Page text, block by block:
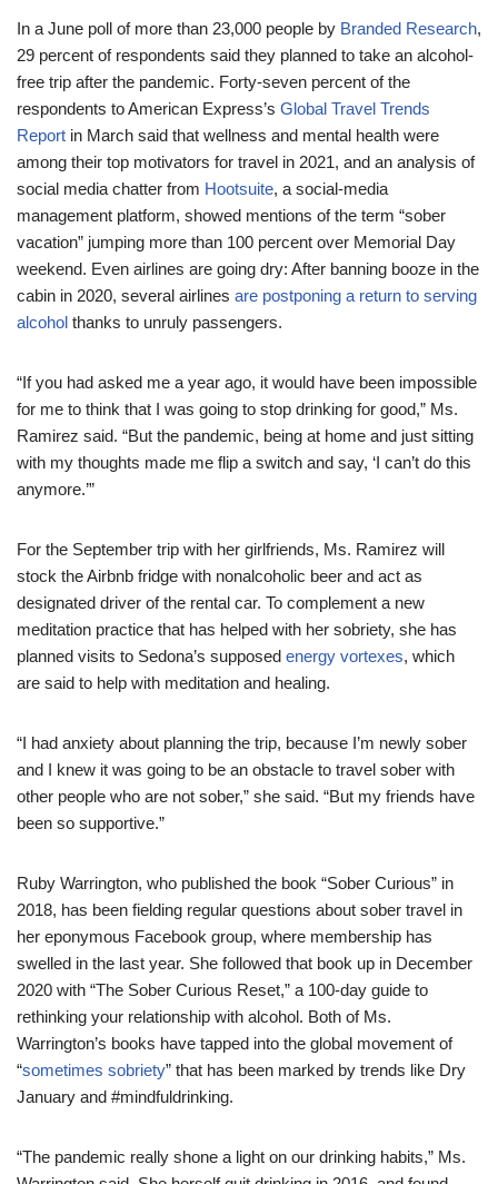
In a June poll of more than 23,000 people by Branded Research,
29 percent of respondents said they planned to take an alcohol-
free trip after the pandemic. Forty-seven percent of the
respondents to American Express’s Global Travel Trends
Report in March said that wellness and mental health were
among their top motivators for travel in 2021, and an analysis of
social media chatter from Hootsuite, a social-media
management platform, showed mentions of the term “sober
vacation” jumping more than 100 percent over Memorial Day
weekend. Even airlines are going dry: After banning booze in the
cabin in 2020, several airlines are postponing a return to serving
alcohol thanks to unruly passengers.
“If you had asked me a year ago, it would have been impossible
for me to think that I was going to stop drinking for good,” Ms.
Ramirez said. “But the pandemic, being at home and just sitting
with my thoughts made me flip a switch and say, ‘I can’t do this
anymore.’”
For the September trip with her girlfriends, Ms. Ramirez will
stock the Airbnb fridge with nonalcoholic beer and act as
designated driver of the rental car. To complement a new
meditation practice that has helped with her sobriety, she has
planned visits to Sedona’s supposed energy vortexes, which
are said to help with meditation and healing.
“I had anxiety about planning the trip, because I’m newly sober
and I knew it was going to be an obstacle to travel sober with
other people who are not sober,” she said. “But my friends have
been so supportive.”
Ruby Warrington, who published the book “Sober Curious” in
2018, has been fielding regular questions about sober travel in
her eponymous Facebook group, where membership has
swelled in the last year. She followed that book up in December
2020 with “The Sober Curious Reset,” a 100-day guide to
rethinking your relationship with alcohol. Both of Ms.
Warrington’s books have tapped into the global movement of
“sometimes sobriety” that has been marked by trends like Dry
January and #mindfuldrinking.
“The pandemic really shone a light on our drinking habits,” Ms.